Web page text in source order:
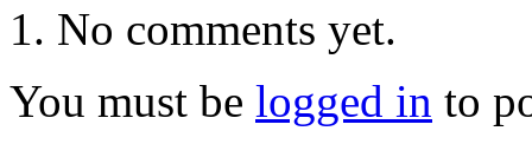
No comments yet.
You must be logged in to